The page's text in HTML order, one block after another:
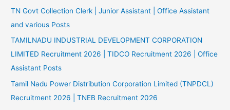
TN Govt Collection Clerk | Junior Assistant | Office Assistant
and various Posts
TAMILNADU INDUSTRIAL DEVELOPMENT CORPORATION
LIMITED Recruitment 2026 | TIDCO Recruitment 2026 | Office
Assistant Posts
Tamil Nadu Power Distribution Corporation Limited (TNPDCL)
Recruitment 2026 | TNEB Recruitment 2026